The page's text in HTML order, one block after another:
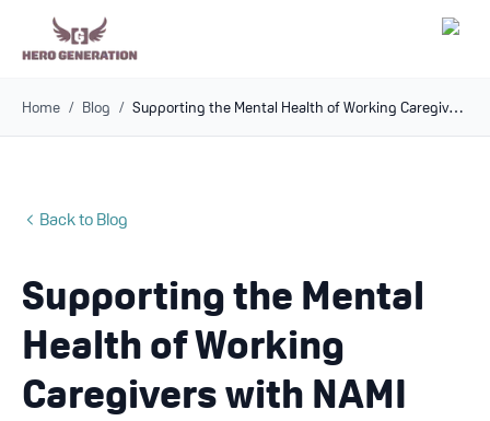
Blog
Home / Blog / Supporting the Mental Health of Working Caregivers with NAMI
Back to Blog
Supporting the Mental
Health of Working
Caregivers with NAMI